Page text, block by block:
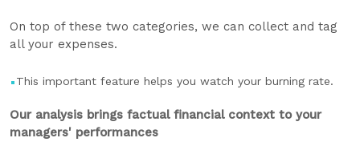
On top of these two categories, we can collect and tag
all your expenses.
This important feature helps you watch your burning rate.
Our analysis brings factual financial context to your
managers' performances